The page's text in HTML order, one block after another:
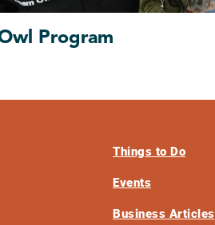
Program
Things to Do
Events
Business Articles